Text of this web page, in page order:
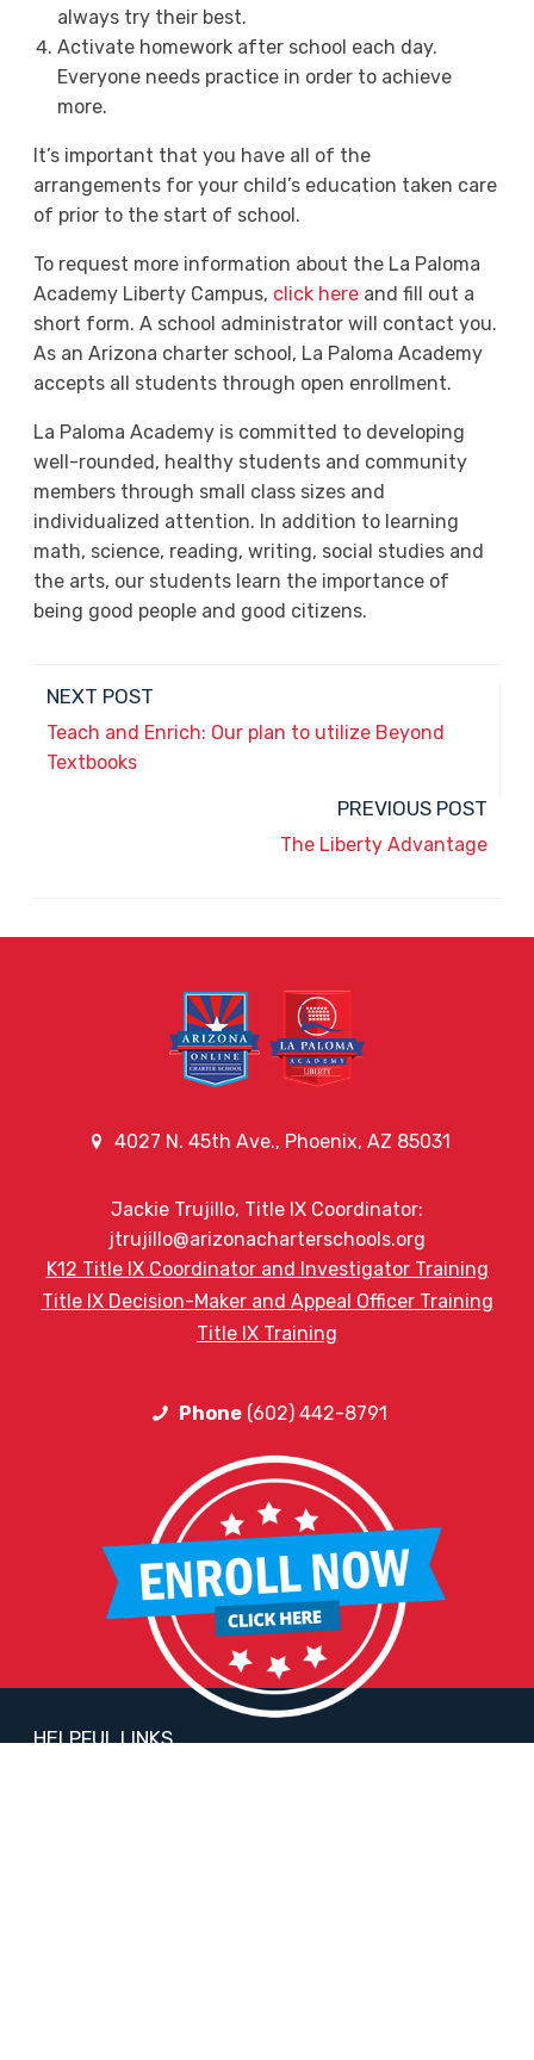
always try their best.
Activate homework after school each day.
Everyone needs practice in order to achieve
more.
It’s important that you have all of the
arrangements for your child’s education taken care
of prior to the start of school.
To request more information about the La Paloma
Academy Liberty Campus, click hereand fill out a
short form. A school administrator will contact you.
As an Arizona charter school, La Paloma Academy
accepts all students through open enrollment.
La Paloma Academy is committed to developing
well-rounded, healthy students and community
members through small class sizes and
individualized attention. In addition to learning
math, science, reading, writing, social studies and
the arts, our students learn the importance of
being good people and good citizens.
NEXT POST
Teach and Enrich: Our plan to utilize Beyond
Textbooks
PREVIOUS POST
The Liberty Advantage
4027 N. 45th Ave., Phoenix, AZ 85031
Jackie Trujillo, Title IX Coordinator:
jtrujillo@arizonacharterschools.org
K12 Title IX Coordinator and Investigator Training
Title IX Decision-Maker and Appeal Officer Training
Title IX Training
Phone(602) 442-8791
HELPFUL LINKS